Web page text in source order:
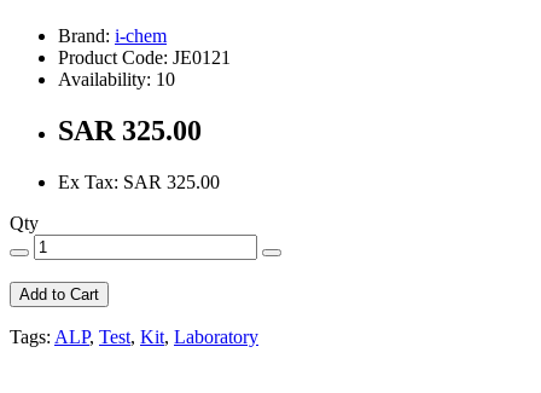
Brand: i-chem
Product Code: JE0121
Availability: 10
SAR 325.00
Ex Tax: SAR 325.00
Qty
Add to Cart
Tags: ALP, Test, Kit, Laboratory